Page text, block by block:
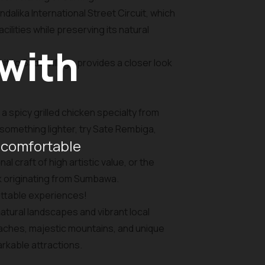
International Street Circuit, which
while preserving its natural
to Sade Village provides a closer look
spicy grilled chicken specialty from
lighter, try Sate Rembiga,
craft of high artistic value, or the
from Sumbawa.
experiences!
landscapes and vibrant local
majestic mountains, and unique
attractions.